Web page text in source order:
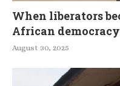
When liberators
African democracy
August 30, 2025